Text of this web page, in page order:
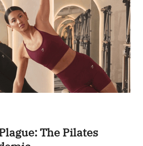
The Pilates